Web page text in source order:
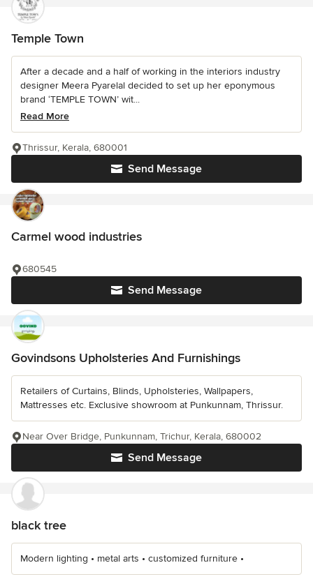
Temple Town
After a decade and a half of working in the interiors industry
designer Meera Pyarelal decided to set up her eponymous
brand ‘TEMPLE TOWN’ wit...
Read More
Send Message
Thrissur, Kerala, 680001
Carmel wood industries
Send Message
680545
Govindsons Upholsteries And Furnishings
Retailers of Curtains, Blinds, Upholsteries, Wallpapers,
Mattresses etc. Exclusive showroom at Punkunnam, Thrissur.
Send Message
Near Over Bridge, Punkunnam, Trichur, Kerala, 680002
black tree
Modern lighting • metal arts • customized furniture •